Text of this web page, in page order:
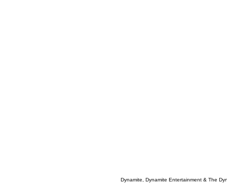
Dynamite, Dynamite Entertainment & The